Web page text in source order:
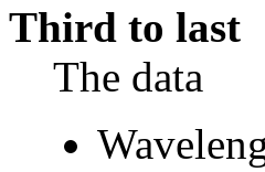
Third to last
The data